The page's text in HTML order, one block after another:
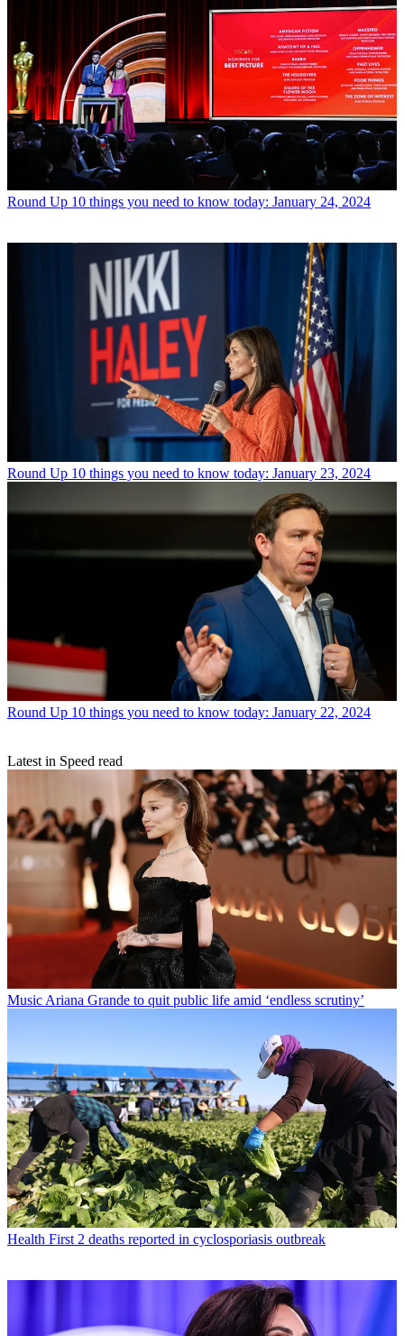
Round Up 10 things you need to know today: January 24, 2024
Round Up 10 things you need to know today: January 23, 2024
Round Up 10 things you need to know today: January 22, 2024
Latest in Speed read
Music Ariana Grande to quit public life amid ‘endless scrutiny’
Health First 2 deaths reported in cyclosporiasis outbreak